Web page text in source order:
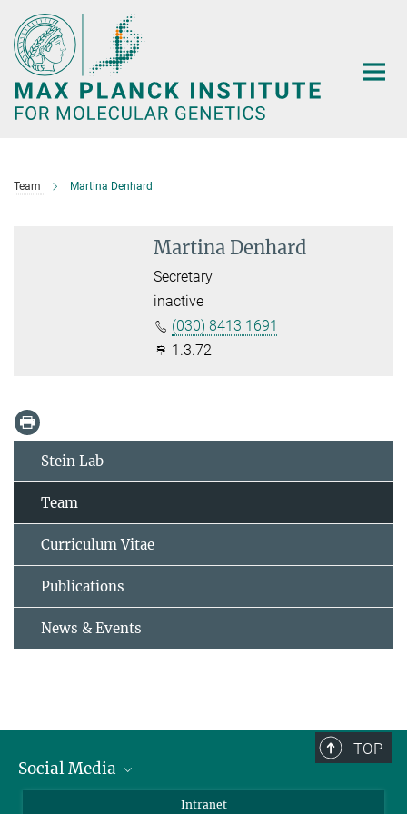
Main-
Content
Team Martina Denhard
Martina Denhard
Secretary
inactive
(030) 8413 1691
1.3.72
Stein Lab
Team
Curriculum Vitae
Publications
News & Events
TOP
Social Media
Intranet